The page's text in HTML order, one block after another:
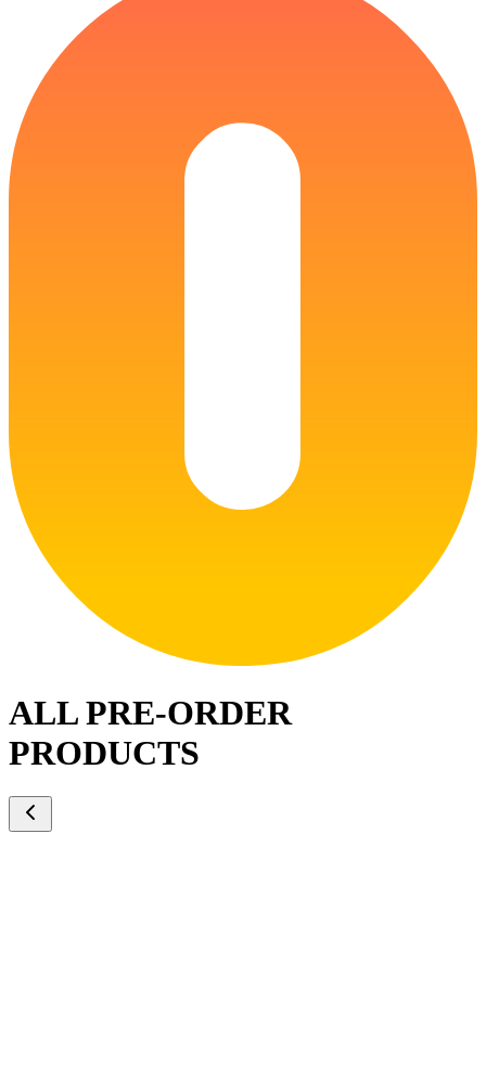
ALL PRE-ORDER
PRODUCTS